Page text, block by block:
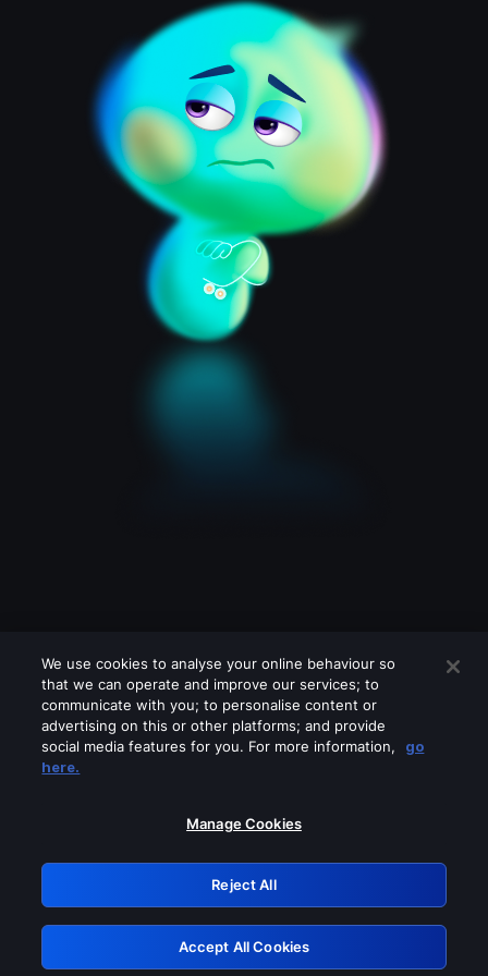
Please turn off any of these services
GRN: 0.931c2117.1786245124.7af5ecd1
Retry
We use cookies to analyse your online behaviour so
that we can operate and improve our services; to
communicate with you; to personalise content or
advertising on this or other platforms; and provide
social media features for you. For more information,
go
here.
Manage Cookies
Reject All
Accept All Cookies